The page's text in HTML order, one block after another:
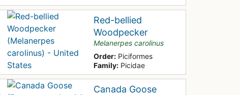
Red-bellied
Woodpecker
Melanerpes carolinus
Order: Piciformes
Family: Picidae
Canada Goose